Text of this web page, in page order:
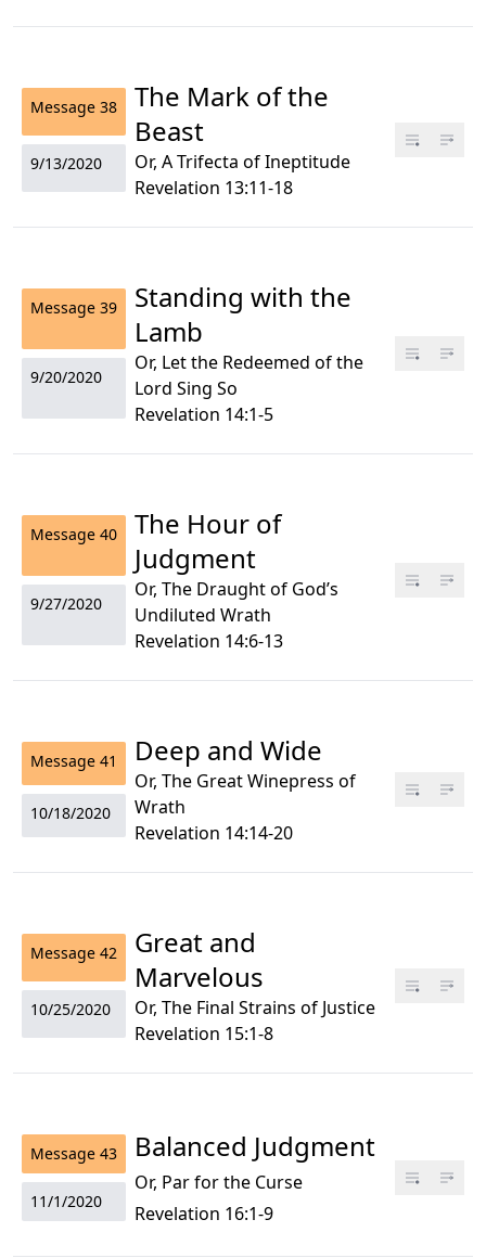
Message 38
9/13/2020
The Mark of the
Beast
Or, A Trifecta of Ineptitude
Revelation 13:11-18
Message 39
9/20/2020
Standing with the
Lamb
Or, Let the Redeemed of the
Lord Sing So
Revelation 14:1-5
Message 40
9/27/2020
The Hour of
Judgment
Or, The Draught of God’s
Undiluted Wrath
Revelation 14:6-13
Message 41
10/18/2020
Deep and Wide
Or, The Great Winepress of
Wrath
Revelation 14:14-20
Message 42
10/25/2020
Great and
Marvelous
Or, The Final Strains of Justice
Revelation 15:1-8
Message 43
11/1/2020
Balanced Judgment
Or, Par for the Curse
Revelation 16:1-9